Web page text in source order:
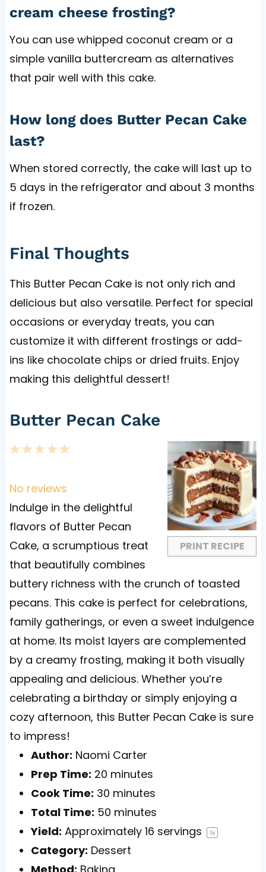
cream cheese frosting?
You can use whipped coconut cream or a
simple vanilla buttercream as alternatives
that pair well with this cake.
How long does Butter Pecan Cake
last?
When stored correctly, the cake will last up to
5 days in the refrigerator and about 3 months
if frozen.
Final Thoughts
This Butter Pecan Cake is not only rich and
delicious but also versatile. Perfect for special
occasions or everyday treats, you can
customize it with different frostings or add-
ins like chocolate chips or dried fruits. Enjoy
making this delightful dessert!
Butter Pecan Cake
PRINT RECIPE
5
a
r
s
4
t
a
r
s
3
t
a
r
s
2
t
a
r
s
1
t
a
r
No reviews
Indulge in the delightful
flavors of Butter Pecan
Cake, a scrumptious treat
that beautifully combines
buttery richness with the crunch of toasted
pecans. This cake is perfect for celebrations,
family gatherings, or even a sweet indulgence
at home. Its moist layers are complemented
by a creamy frosting, making it both visually
appealing and delicious. Whether you’re
celebrating a birthday or simply enjoying a
cozy afternoon, this Butter Pecan Cake is sure
to impress!
Author: Naomi Carter
Prep Time: 20 minutes
Cook Time: 30 minutes
Total Time: 50 minutes
Yield: Approximately 16 servings 1x
Category: Dessert